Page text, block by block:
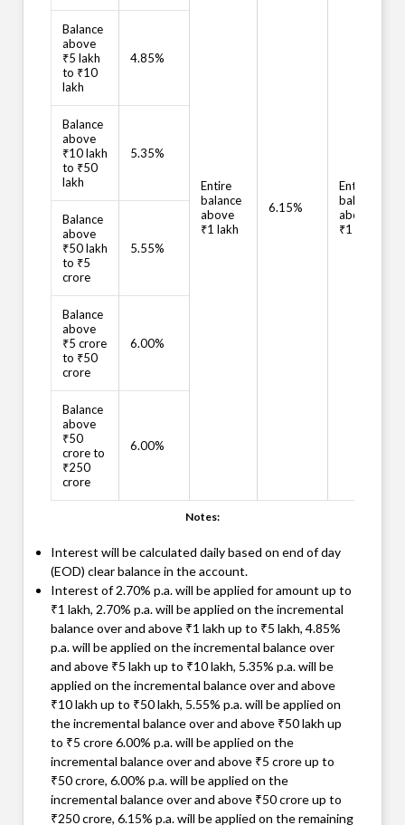
Entire
balance
above
₹1 lakh
6.15%
Entire
balance
above
₹1 lakh
Balance
above
₹5 lakh
to ₹10
lakh
4.85%
Balance
above
₹10 lakh
to ₹50
lakh
5.35%
Balance
above
₹50 lakh
to ₹5
crore
5.55%
Balance
above
₹5 crore
to ₹50
crore
6.00%
Balance
above
₹50
crore to
₹250
crore
6.00%
Notes:
Interest will be calculated daily based on end of day
(EOD) clear balance in the account.
Interest of 2.70% p.a. will be applied for amount up to
₹1 lakh, 2.70% p.a. will be applied on the incremental
balance over and above ₹1 lakh up to ₹5 lakh, 4.85%
p.a. will be applied on the incremental balance over
and above ₹5 lakh up to ₹10 lakh, 5.35% p.a. will be
applied on the incremental balance over and above
₹10 lakh up to ₹50 lakh, 5.55% p.a. will be applied on
the incremental balance over and above ₹50 lakh up
to ₹5 crore 6.00% p.a. will be applied on the
incremental balance over and above ₹5 crore up to
₹50 crore, 6.00% p.a. will be applied on the
incremental balance over and above ₹50 crore up to
₹250 crore, 6.15% p.a. will be applied on the remaining